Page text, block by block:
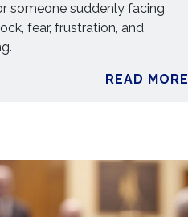
someone suddenly facing
fear, frustration, and
READ MORE